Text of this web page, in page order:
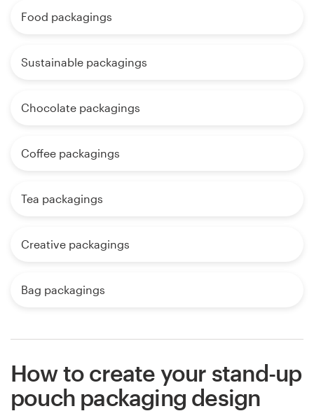
Food packagings
Sustainable packagings
Chocolate packagings
Coffee packagings
Tea packagings
Creative packagings
Bag packagings
How to create your stand-up
pouch packaging design